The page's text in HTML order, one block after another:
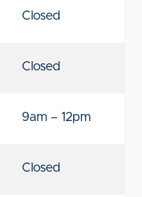
Closed
Closed
9am – 12pm
Closed